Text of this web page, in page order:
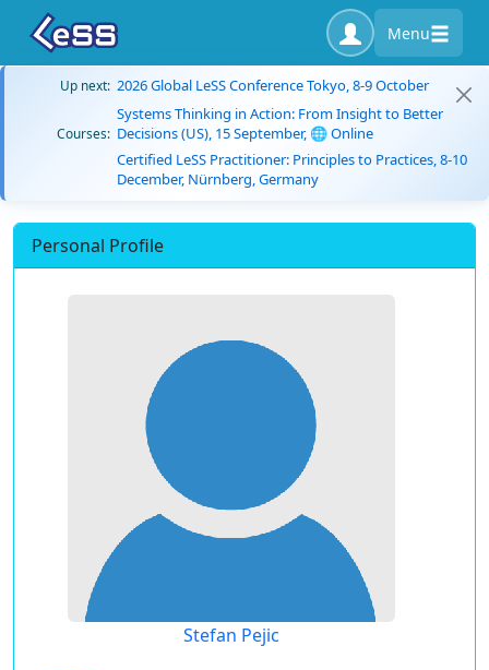
Menu
Up next: 2026 Global LeSS Conference Tokyo, 8-9 October
Courses:
Systems Thinking in Action: From Insight to Better
Decisions (US), 15 September, 🌐 Online
Certified LeSS Practitioner: Principles to Practices, 8-10
December, Nürnberg, Germany
Personal Profile
Stefan Pejic